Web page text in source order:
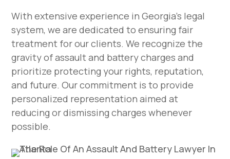
With extensive experience in Georgia’s legal
system, we are dedicated to ensuring fair
treatment for our clients. We recognize the
gravity of assault and battery charges and
prioritize protecting your rights, reputation,
and future. Our commitment is to provide
personalized representation aimed at
reducing or dismissing charges whenever
possible.